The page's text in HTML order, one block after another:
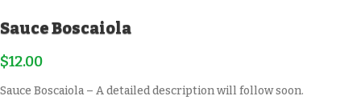
Sauce Boscaiola
$12.00
Sauce Boscaiola – A detailed description will follow soon.